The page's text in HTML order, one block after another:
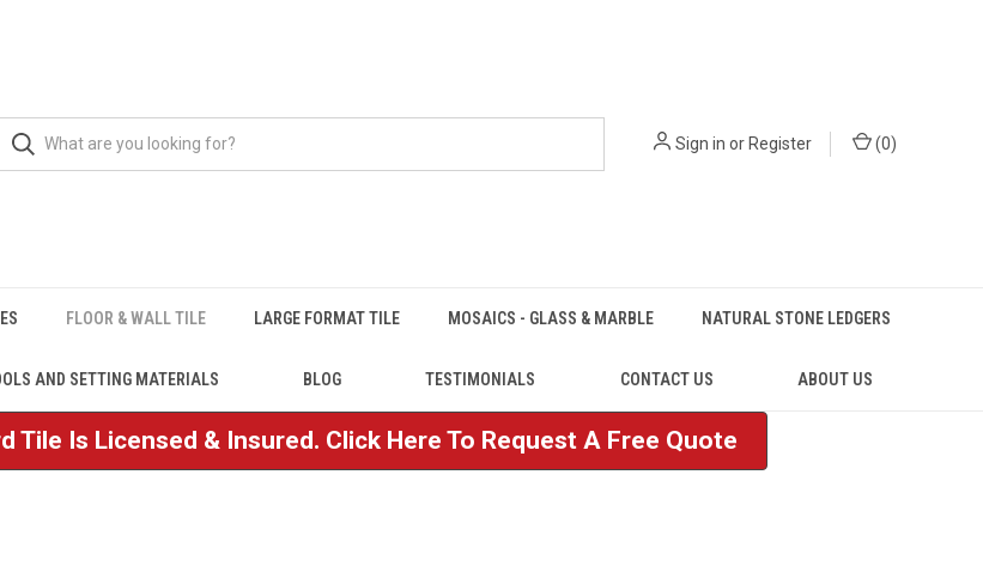
Sign in orRegister (0)
FLOOR & WALL TILE LARGE FORMAT TILE MOSAICS - GLASS & MARBLE NATURAL STONE LEDGERS
AND SETTING MATERIALS BLOG TESTIMONIALS CONTACT US ABOUT US
Is Licensed & Insured. Click Here To Request A Free Quote